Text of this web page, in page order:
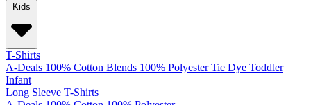
Kids
T-Shirts
A-Deals 100% Cotton Blends 100% Polyester Tie Dye Toddler
Infant
Long Sleeve T-Shirts